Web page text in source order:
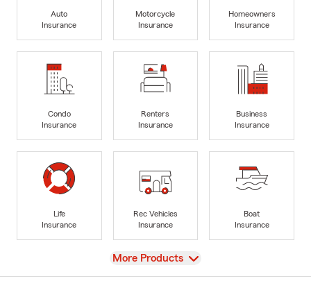
Auto
Insurance
Motorcycle
Insurance
Homeowners
Insurance
Condo
Insurance
Renters
Insurance
Business
Insurance
Life
Insurance
Rec Vehicles
Insurance
Boat
Insurance
View
More Products